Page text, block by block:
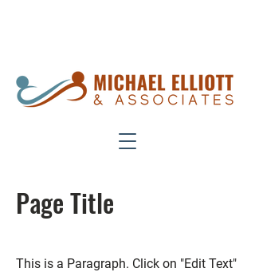
Page Title
This is a Paragraph. Click on "Edit Text"